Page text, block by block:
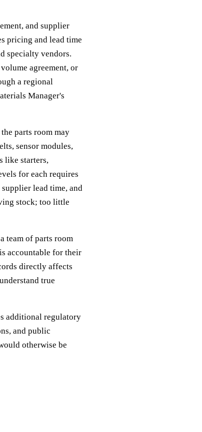
and supplier
pricing and lead time
specialty vendors.
agreement, or
a regional
Manager's
parts room may
sensor modules,
like starters,
for each requires
lead time, and
stock; too little
team of parts room
accountable for their
directly affects
true
additional regulatory
and public
otherwise be